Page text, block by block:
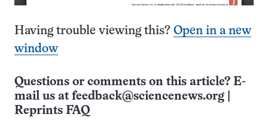
Having trouble viewing this? Open in a new
window
Questions or comments on this article? E-
mail us at feedback@sciencenews.org
Reprints FAQ